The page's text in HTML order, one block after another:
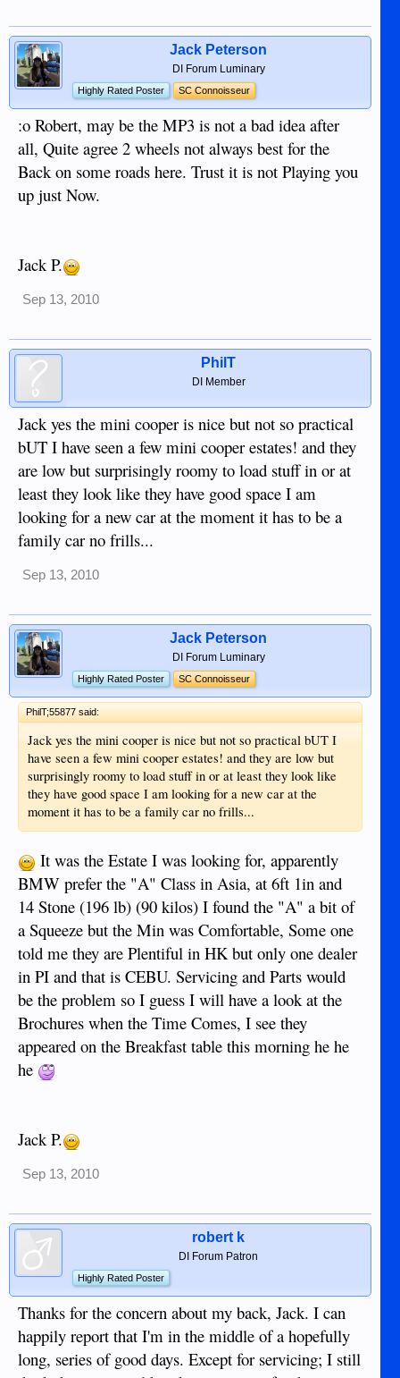
Jack Peterson
DI Forum Luminary
Highly Rated Poster SC Connoisseur
:o Robert, may be the MP3 is not a bad idea after
all, Quite agree 2 wheels not always best for the
Back on some roads here. Trust it is not Playing you
up just Now.
Jack P.
Sep 13, 2010
PhilT
DI Member
Jack yes the mini cooper is nice but not so practical
bUT I have seen a few mini cooper estates! and they
are low but surprisingly roomy to load stuff in or at
least they look like they have good space I am
looking for a new car at the moment it has to be a
family car no frills...
Sep 13, 2010
Jack Peterson
DI Forum Luminary
Highly Rated Poster SC Connoisseur
PhilT;55877 said:
Jack yes the mini cooper is nice but not so practical bUT I
have seen a few mini cooper estates! and they are low but
surprisingly roomy to load stuff in or at least they look like
they have good space I am looking for a new car at the
moment it has to be a family car no frills...
It was the Estate I was looking for, apparently
BMW prefer the "A" Class in Asia, at 6ft 1in and
14 Stone (196 lb) (90 kilos) I found the "A" a bit of
a Squeeze but the Min was Comfortable, Some one
told me they are Plentiful in HK but only one dealer
in PI and that is CEBU. Servicing and Parts would
be the problem so I guess I will have a look at the
Brochures when the Time Comes, I see they
appeared on the Breakfast table this morning he he
he
Jack P.
Sep 13, 2010
robert k
DI Forum Patron
Highly Rated Poster
Thanks for the concern about my back, Jack. I can
happily report that I'm in the middle of a hopefully
long, series of good days. Except for servicing; I still